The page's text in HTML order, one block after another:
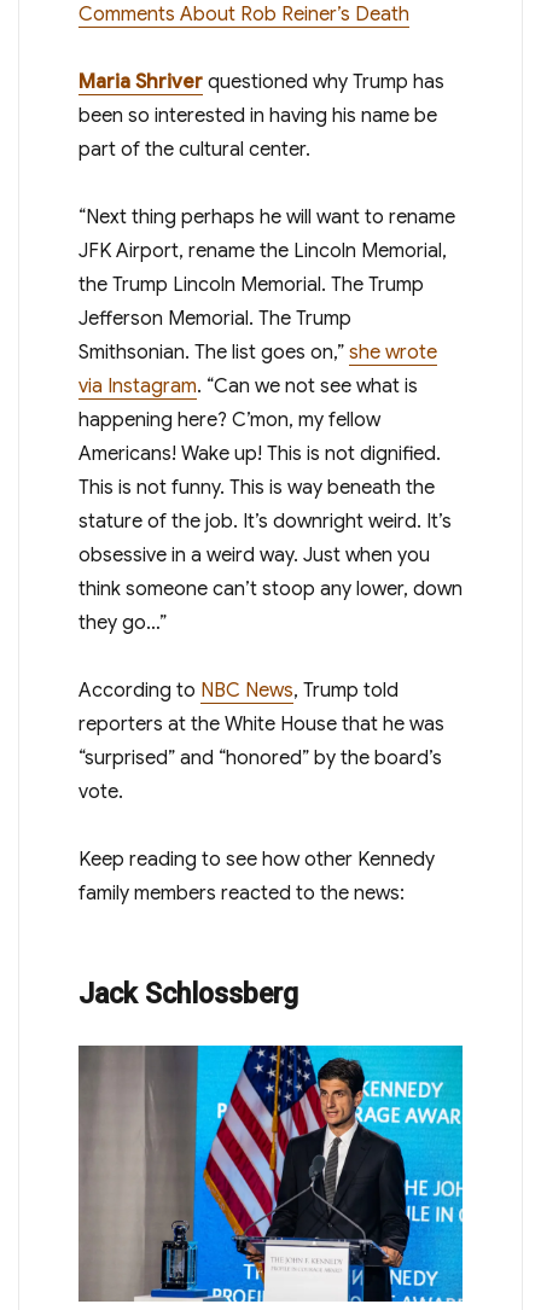
Comments About Rob Reiner’s Death
Maria Shriverquestioned why Trump has
been so interested in having his name be
part of the cultural center.
“Next thing perhaps he will want to rename
JFK Airport, rename the Lincoln Memorial,
the Trump Lincoln Memorial. The Trump
Jefferson Memorial. The Trump
Smithsonian. The list goes on,” she wrote
via Instagram. “Can we not see what is
happening here? C’mon, my fellow
Americans! Wake up! This is not dignified.
This is not funny. This is way beneath the
stature of the job. It’s downright weird. It’s
obsessive in a weird way. Just when you
think someone can’t stoop any lower, down
they go…”
According to NBC News, Trump told
reporters at the White House that he was
“surprised” and “honored” by the board’s
vote.
Keep reading to see how other Kennedy
family members reacted to the news:
Jack Schlossberg